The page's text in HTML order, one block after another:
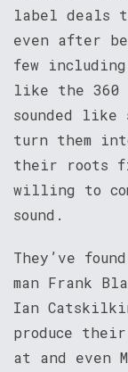
label deals
even after
few
like the 360
sounded like
turn them
their roots
willing to
sound.
They’ve
man Frank
Ian
produce their
at and even